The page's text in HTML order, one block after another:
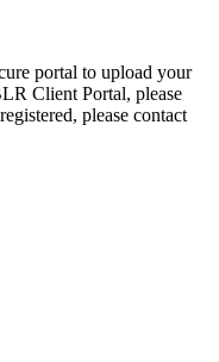
portal to upload your
Client Portal, please
please contact